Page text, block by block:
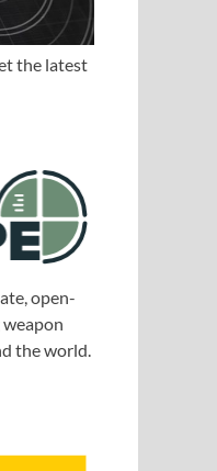
the latest
open-
the world.